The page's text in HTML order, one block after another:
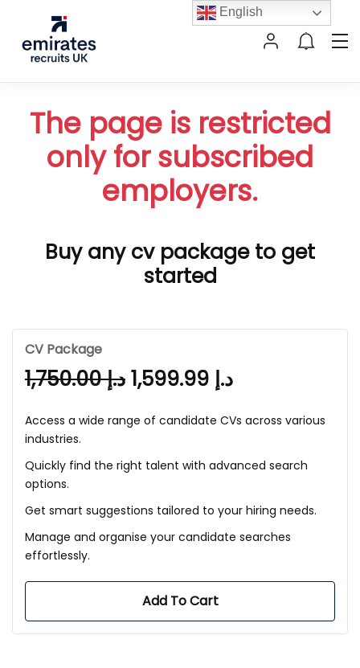
The page is restricted
only for subscribed
employers.
Buy any cv package to get
started
CV Package
د.إ1,750.00 د.إ
Access a wide range of candidate CVs across various
industries.
Quickly find the right talent with advanced search
options.
Get smart suggestions tailored to your hiring needs.
Manage and organise your candidate searches
effortlessly.
Add To Cart
English